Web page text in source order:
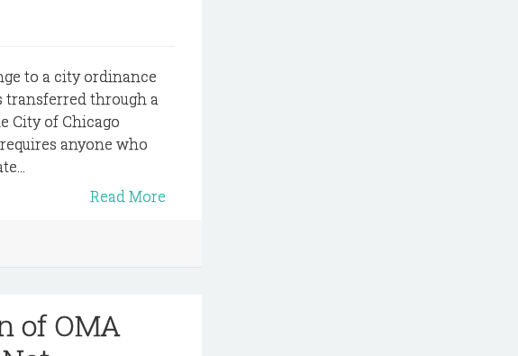
to a city ordinance
through a
City of Chicago
anyone who
Read More
of OMA